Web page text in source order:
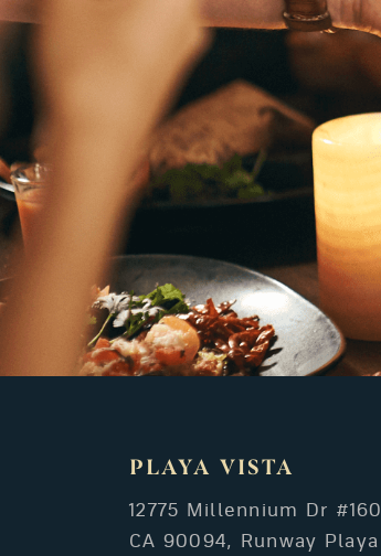
PLAYA VISTA
12775 Millennium Dr #160
CA 90094, Runway Playa